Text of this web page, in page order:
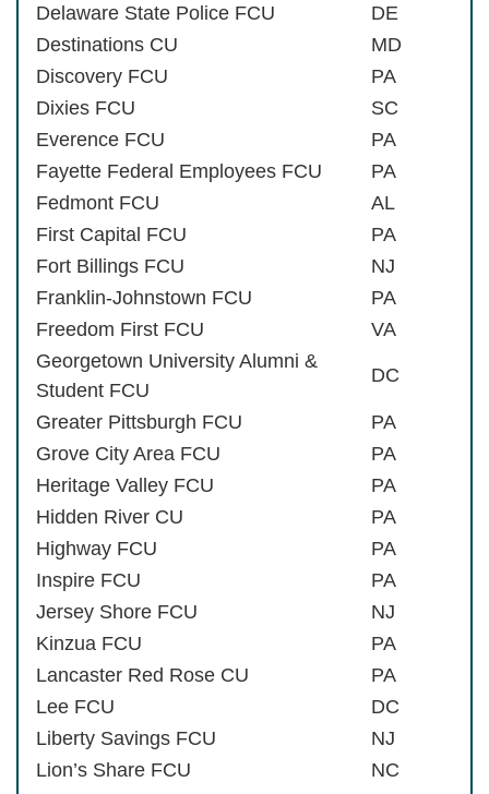
Delaware State Police FCU
DE
Destinations CU
MD
Discovery FCU
PA
Dixies FCU
SC
Everence FCU
PA
Fayette Federal Employees FCU
PA
Fedmont FCU
AL
First Capital FCU
PA
Fort Billings FCU
NJ
Franklin-Johnstown FCU
PA
Freedom First FCU
VA
Georgetown University Alumni &
Student FCU
DC
Greater Pittsburgh FCU
PA
Grove City Area FCU
PA
Heritage Valley FCU
PA
Hidden River CU
PA
Highway FCU
PA
Inspire FCU
PA
Jersey Shore FCU
NJ
Kinzua FCU
PA
Lancaster Red Rose CU
PA
Lee FCU
DC
Liberty Savings FCU
NJ
Lion’s Share FCU
NC